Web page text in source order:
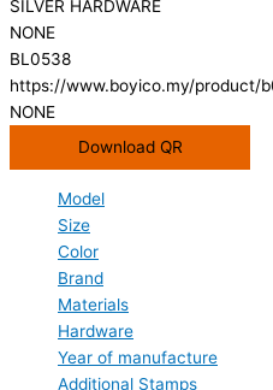
SILVER HARDWARE
NONE
BL0538
https://www.boyico.my/product/
NONE
Download QR
Model
Size
Color
Brand
Materials
Hardware
Year of manufacture
Additional Stamps